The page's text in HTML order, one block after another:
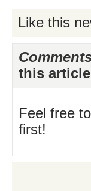
Like this
this
Feel free
first!